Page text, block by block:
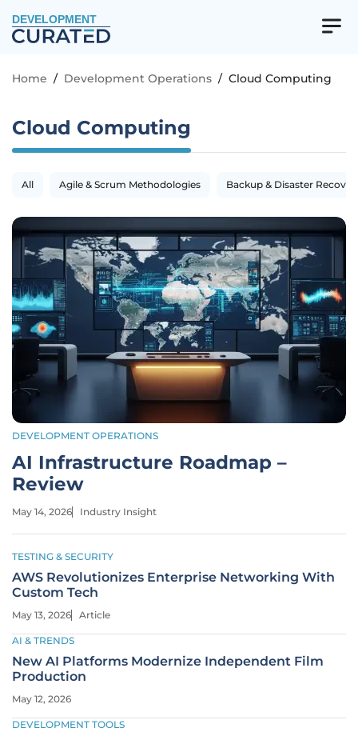
DEVELOPMENT
Home / Development Operations / Cloud Computing
Cloud Computing
All Agile & Scrum Methodologies Backup & Disaster
DEVELOPMENT OPERATIONS
AI Infrastructure Roadmap –
Review
May 14, 2026 Industry Insight
TESTING & SECURITY
AWS Revolutionizes Enterprise Networking With
Custom Tech
May 13, 2026 Article
AI & TRENDS
New AI Platforms Modernize Independent Film
Production
May 12, 2026
DEVELOPMENT TOOLS